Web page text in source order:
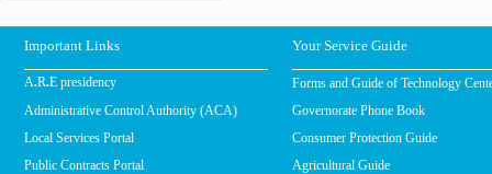
Important Links Your Service Guide
A.R.E presidency
Forms and Guide of Technology
Administrative Control Authority (ACA)
Governorate Phone Book
Local Services Portal
Consumer Protection Guide
Public Contracts Portal
Agricultural Guide